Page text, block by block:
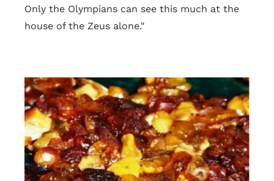
Only the Olympians can see this much at the
house of the Zeus alone."